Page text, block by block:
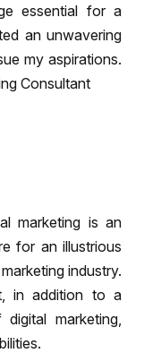
essential for a
an unwavering
my aspirations.
Consultant
marketing is an
for an illustrious
industry.
in addition to a
marketing,